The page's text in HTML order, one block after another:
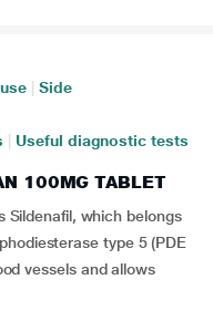
Side
Useful diagnostic tests
100MG TABLET
Sildenafil, which belongs
type 5 (PDE
vessels and allows